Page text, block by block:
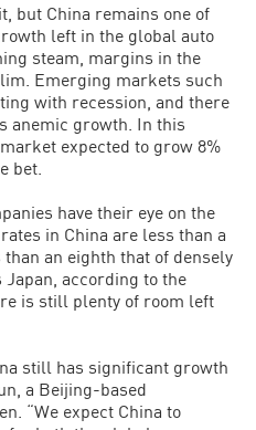
but China remains one of
left in the global auto
steam, margins in the
Emerging markets such
with recession, and there
anemic growth. In this
expected to grow 8%
bet.
have their eye on the
in China are less than a
an eighth that of densely
according to the
is still plenty of room left
still has significant growth
a Beijing-based
“We expect China to